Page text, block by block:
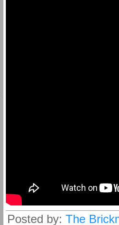
Posted by: The